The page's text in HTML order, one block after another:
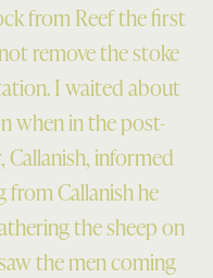
from Reef the first
remove the stoke
I waited about
when in the post-
informed
from Callanish he
the sheep on
the men coming